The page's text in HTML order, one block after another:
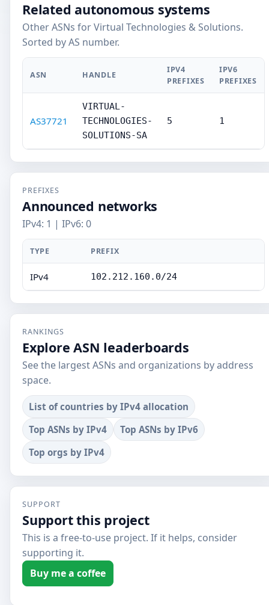
Related autonomous systems
Other ASNs for Virtual Technologies & Solutions.
Sorted by AS number.
ASN HANDLE
IPV4
PREFIXES
IPV6
PREFIXES
AS37721
VIRTUAL-
TECHNOLOGIES-
SOLUTIONS-SA
5 1
PREFIXES
Announced networks
IPv4: 1 | IPv6: 0
TYPE PREFIX
IPv4 102.212.160.0/24
RANKINGS
Explore ASN leaderboards
See the largest ASNs and organizations by address
space.
List of countries by IPv4 allocation
Top ASNs by IPv4
Top ASNs by IPv6
Top orgs by IPv4
SUPPORT
Support this project
This is a free-to-use project. If it helps, consider
supporting it.
Buy me a coffee